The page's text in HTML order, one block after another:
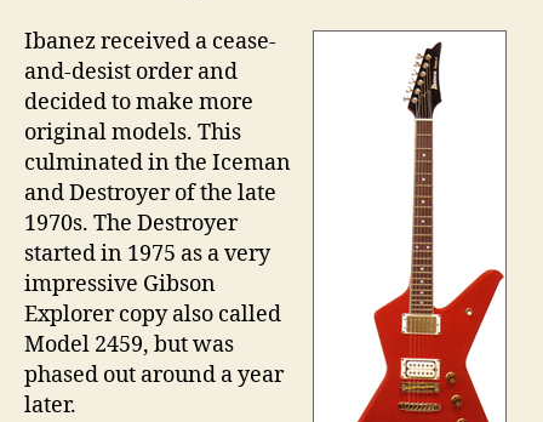
Ibanez received a cease-
and-desist order and
decided to make more
original models. This
culminated in the Iceman
and Destroyer of the late
1970s. The Destroyer
started in 1975 as a very
impressive Gibson
Explorer copy also called
Model 2459, but was
phased out around a year
later.